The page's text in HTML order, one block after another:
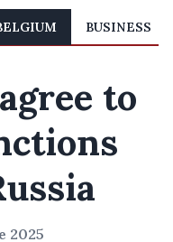
BUSINESS
to
2025